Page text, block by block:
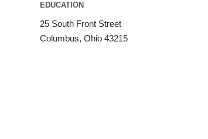
EDUCATION
25 South Front Street
Columbus, Ohio 43215